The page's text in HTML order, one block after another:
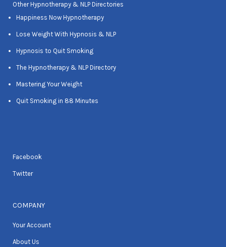
Other Hypnotherapy & NLP Directories
Happiness Now Hypnotherapy
Lose Weight With Hypnosis & NLP
Hypnosis to Quit Smoking
The Hypnotherapy & NLP Directory
Mastering Your Weight
Quit Smoking in 88 Minutes
Facebook
Twitter
COMPANY
Your Account
About Us